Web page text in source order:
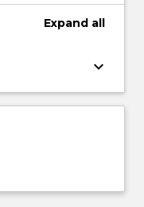
Expand all
keyboard_arrow_down